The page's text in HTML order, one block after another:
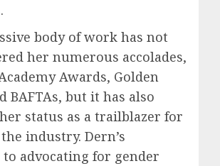
body of work has not
her numerous accolades,
Awards, Golden
BAFTAs, but it has also
status as a trailblazer for
industry. Dern’s
advocating for gender